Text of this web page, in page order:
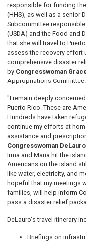
responsible for funding the
(HHS), as well as a senior
Subcommittee
(USDA) and the Food and
that she will travel to
assess the recovery effort
comprehensive disaster
by Congresswoman
Appropriations Committee.
"I remain deeply
Puerto Rico. These are
Hundreds have taken
continue my efforts at
assistance and
Congresswoman
Irma and Maria hit the
Americans on the island
like water, electricity, and
hopeful that my meetings
families, will help inform
pass a disaster relief
DeLauro's travel itinerary
Briefings on